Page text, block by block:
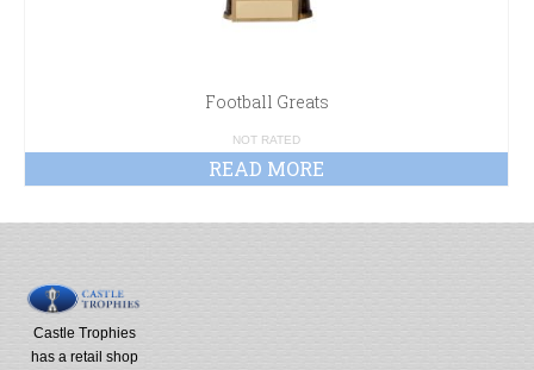
Football Greats
NOT RATED
READ MORE
Castle Trophies
has a retail shop